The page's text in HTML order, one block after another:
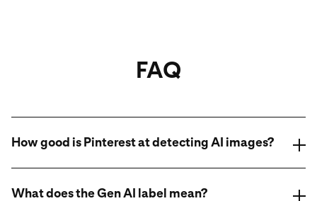
FAQ
How good is Pinterest at detecting AI images?
What does the Gen AI label mean?